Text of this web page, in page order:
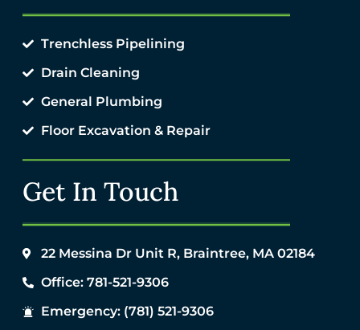
Get In Touch
22 Messina Dr Unit R, Braintree, MA 02184
Office: 781-521-9306
Emergency: (781) 521-9306
Trenchless Pipelining
Drain Cleaning
General Plumbing
Floor Excavation & Repair